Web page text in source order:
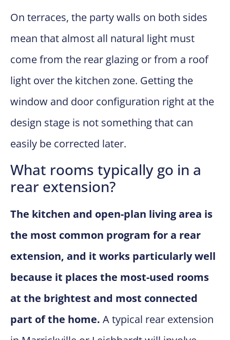
On terraces, the party walls on both sides
mean that almost all natural light must
come from the rear glazing or from a roof
light over the kitchen zone. Getting the
window and door configuration right at the
design stage is not something that can
easily be corrected later.
What rooms typically go in a
rear extension?
The kitchen and open-plan living area is
the most common program for a rear
extension, and it works particularly well
because it places the most-used rooms
at the brightest and most connected
part of the home. A typical rear extension